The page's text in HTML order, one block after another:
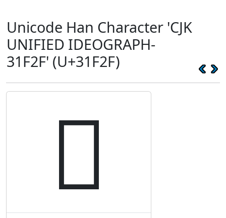
Unicode Han Character 'CJK
UNIFIED IDEOGRAPH-
31F2F' (U+31F2F)
𱼯